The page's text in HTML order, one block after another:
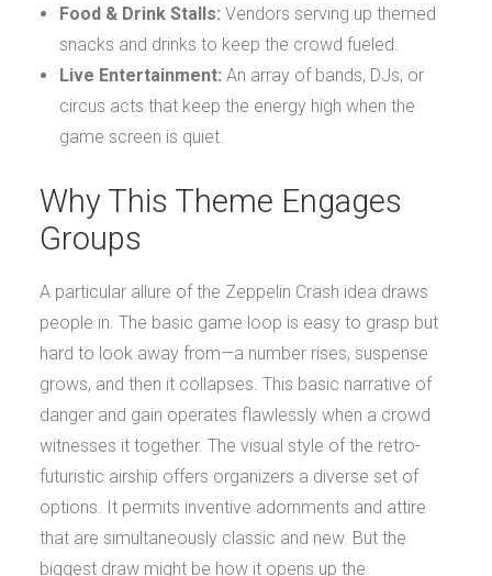
Food & Drink Stalls: Vendors serving up themed
snacks and drinks to keep the crowd fueled.
Live Entertainment: An array of bands, DJs, or
circus acts that keep the energy high when the
game screen is quiet.
Why This Theme Engages
Groups
A particular allure of the Zeppelin Crash idea draws
people in. The basic game loop is easy to grasp but
hard to look away from—a number rises, suspense
grows, and then it collapses. This basic narrative of
danger and gain operates flawlessly when a crowd
witnesses it together. The visual style of the retro-
futuristic airship offers organizers a diverse set of
options. It permits inventive adornments and attire
that are simultaneously classic and new. But the
biggest draw might be how it opens up the